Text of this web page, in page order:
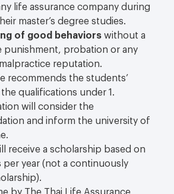
life assurance company during
master’s degree studies.
of good behaviors without a
punishment, probation or any
reputation.
recommends the students’
qualifications under 1.
will consider the
and inform the university of
receive a scholarship based on
per year (not a continuously
by The Thai Life Assurance